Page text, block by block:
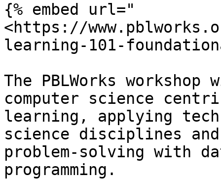
{% embed url="
<https://
learning-101-
The PBLWorks
computer science
learning, applying
science disciplines
problem-solving with
programming.